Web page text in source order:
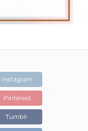
Instagram
Pinterest
Tumblr